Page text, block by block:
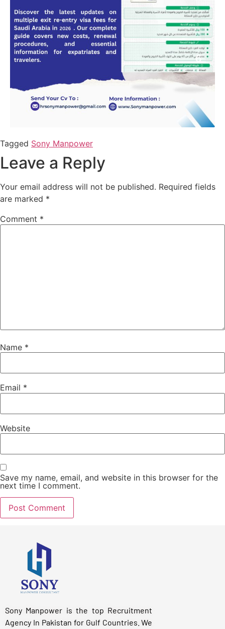
Tagged Sony Manpower
Leave a Reply
Your email address will not be published. Required fields
are marked *
Comment *
Name *
Email *
Website
Save my name, email, and website in this browser for the
next time I comment.
Sony Manpower is the top Recruitment
Agency In Pakistan for Gulf Countries. We